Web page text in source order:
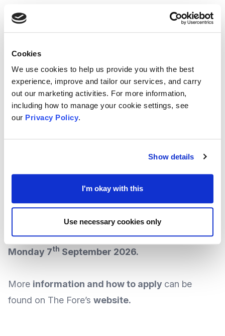
Cookies
We use cookies to help us provide you with the best
experience, improve and tailor our services, and carry
out our marketing activities. For more information,
including how to manage your cookie settings, see
our Privacy Policy.
Show details
I'm okay with this
Use necessary cookies only
eligible for skills support in areas such as
communications and fundraising; and The Fore is
working with underserved communities.
The Fore runs three funding rounds each year, and
to apply for funding, it is asked that organisations
must register at the start of each funding round
(places are limited, so early registration is
The Fore says the next registration call for
applications will take place from midday on
of July till midday on 15
July 2026,
with the application deadline closing on
Monday 7th September 2026.
More information and how to apply can be
found on The Fore’s website.